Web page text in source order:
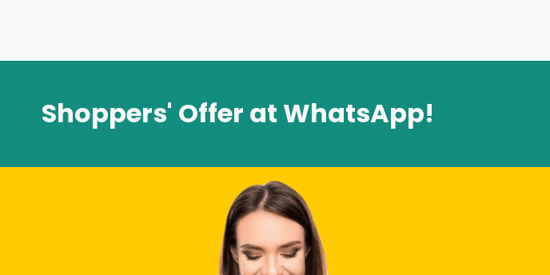
Shoppers' Offer at WhatsApp!